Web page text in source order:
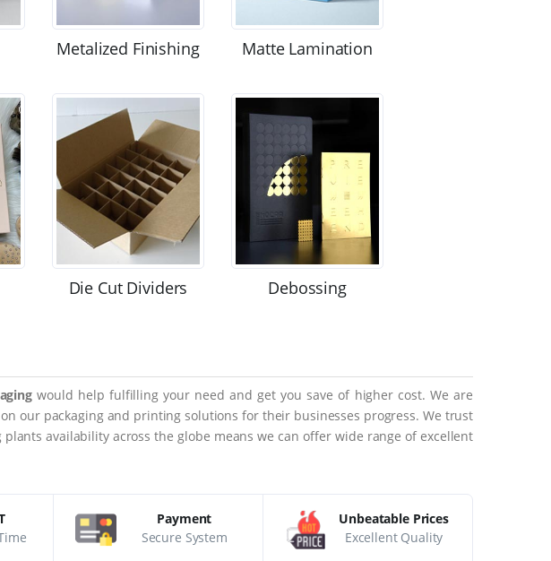
Metalized Finishing Matte Lamination
Die Cut Dividers Debossing
would help fulfilling your need and get you save of higher cost. We are
our packaging and printing solutions for their businesses progress. We trust
availability across the globe means we can offer wide range of excellent
Payment
Secure System
Unbeatable Prices
Excellent Quality